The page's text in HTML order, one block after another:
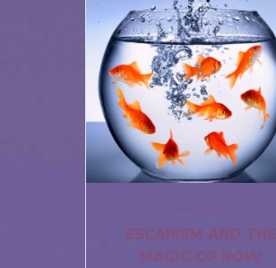
ESCAPISM AND THE
MAGIC OF NOW